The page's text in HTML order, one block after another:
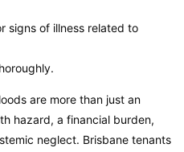
signs of illness related to
are more than just an
hazard, a financial burden,
neglect. Brisbane tenants